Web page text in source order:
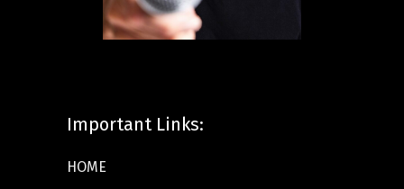
Important Links:
HOME